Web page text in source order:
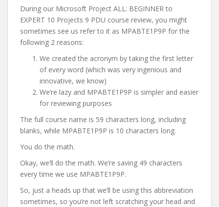
During our Microsoft Project ALL: BEGINNER to
EXPERT 10 Projects 9 PDU course review, you might
sometimes see us refer to it as MPABTE1P9P for the
following 2 reasons:
We created the acronym by taking the first letter
of every word (which was very ingenious and
innovative, we know)
We’re lazy and MPABTE1P9P is simpler and easier
for reviewing purposes
The full course name is 59 characters long, including
blanks, while MPABTE1P9P is 10 characters long.
You do the math.
Okay, we’ll do the math. We’re saving 49 characters
every time we use MPABTE1P9P.
So, just a heads up that we’ll be using this abbreviation
sometimes, so you’re not left scratching your head and